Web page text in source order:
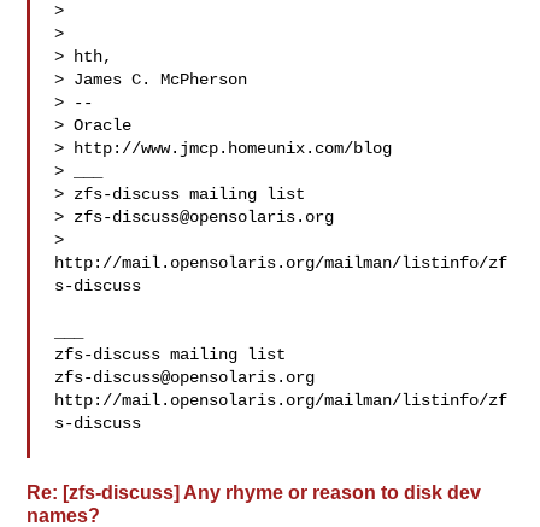
>
>
> hth,
> James C. McPherson
> --
> Oracle
> http://www.jmcp.homeunix.com/blog
> ___
> zfs-discuss mailing list
> zfs-discuss@opensolaris.org
>
http://mail.opensolaris.org/mailman/listinfo/zf
s-discuss
zfs-discuss@opensolaris.org
http://mail.opensolaris.org/mailman/listinfo/zf
s-discuss
Re: [zfs-discuss] Any rhyme or reason to disk dev
names?